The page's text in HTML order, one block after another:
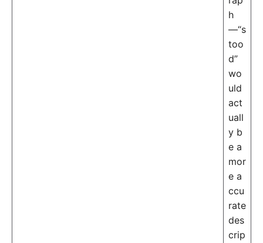
h
—“s
too
d”
wo
uld
act
uall
y b
e a
mor
e a
ccu
rate
des
crip